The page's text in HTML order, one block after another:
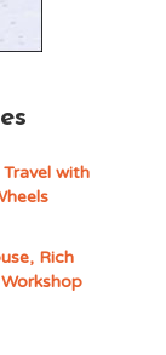
with
Rich